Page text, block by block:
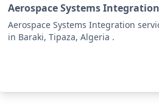
Aerospace Systems
Aerospace Systems Integration
in Baraki, Tipaza, Algeria .